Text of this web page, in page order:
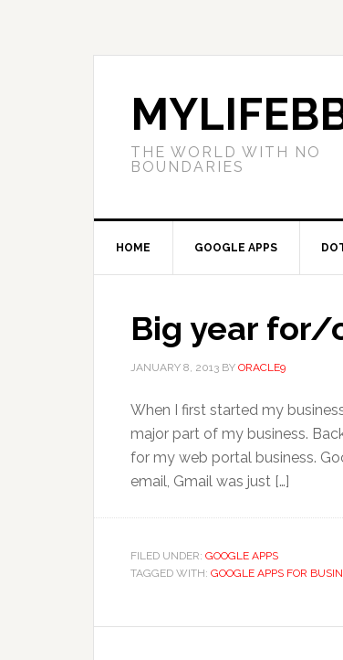
THE WORLD WITH NO
BOUNDARIES
HOME GOOGLE APPS
Big year for/
JANUARY 8, 2013 BY ORACLE9
When I first started my
major part of my business.
for my web portal business.
email, Gmail was just […]
FILED UNDER: GOOGLE APPS
TAGGED WITH: GOOGLE APPS FOR